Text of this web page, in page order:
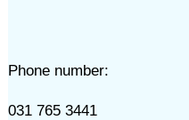
Phone number:
031 765 3441